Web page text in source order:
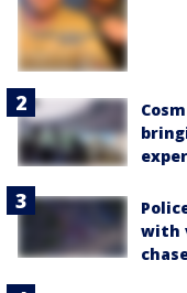
with